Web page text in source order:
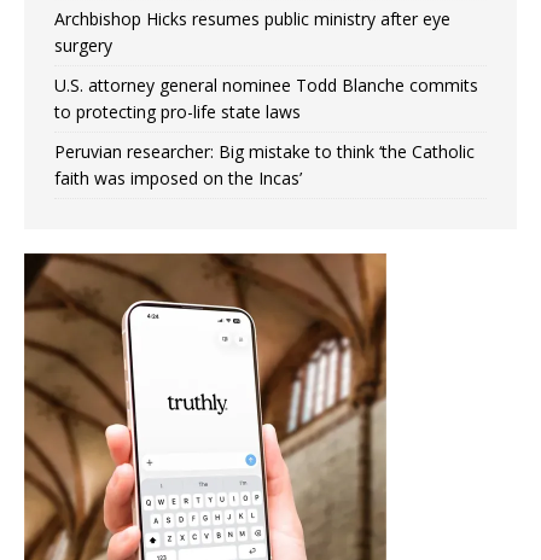
Archbishop Hicks resumes public ministry after eye
surgery
U.S. attorney general nominee Todd Blanche commits
to protecting pro-life state laws
Peruvian researcher: Big mistake to think ‘the Catholic
faith was imposed on the Incas’